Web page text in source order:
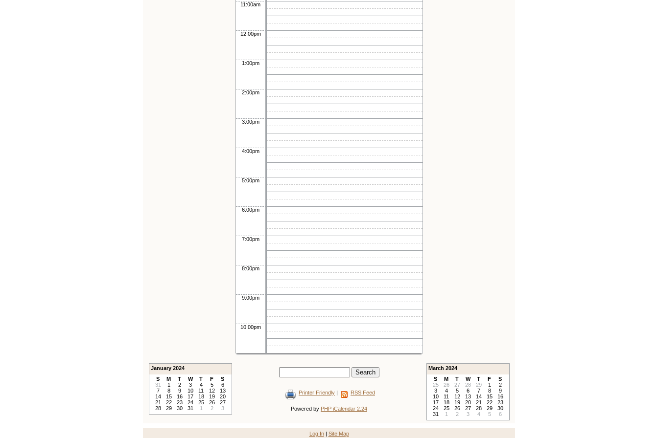
11:00am
12:00pm
1:00pm
2:00pm
3:00pm
4:00pm
5:00pm
6:00pm
7:00pm
8:00pm
9:00pm
10:00pm
January 2024
S
M T W T F
S
31
1 2 3 4 5
6
7
8 9 10 11 12
13
14
15 16 17 18 19
20
21
22 23 24 25 26
27
28
29 30 31 1 2 3
March 2024
S
M T W T F
S
25
26 27 28 29 1
2
3
4 5 6 7 8
9
10
11 12 13 14 15
16
17
18 19 20 21 22
23
24
25 26 27 28 29
30
31
1 2 3 4 5 6
Printer Friendly | RSS Feed
Powered by PHP iCalendar 2.24
Log In| Site Map